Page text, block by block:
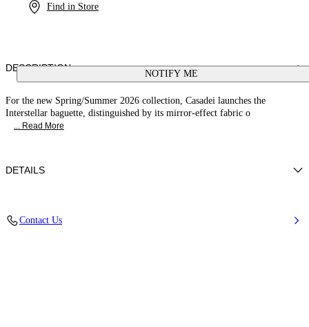
Find in Store
NOTIFY ME
DESCRIPTION
For the new Spring/Summer 2026 collection, Casadei launches the
Interstellar baguette, distinguished by its mirror-effect fabric o
... Read More
DETAILS
Contact Us